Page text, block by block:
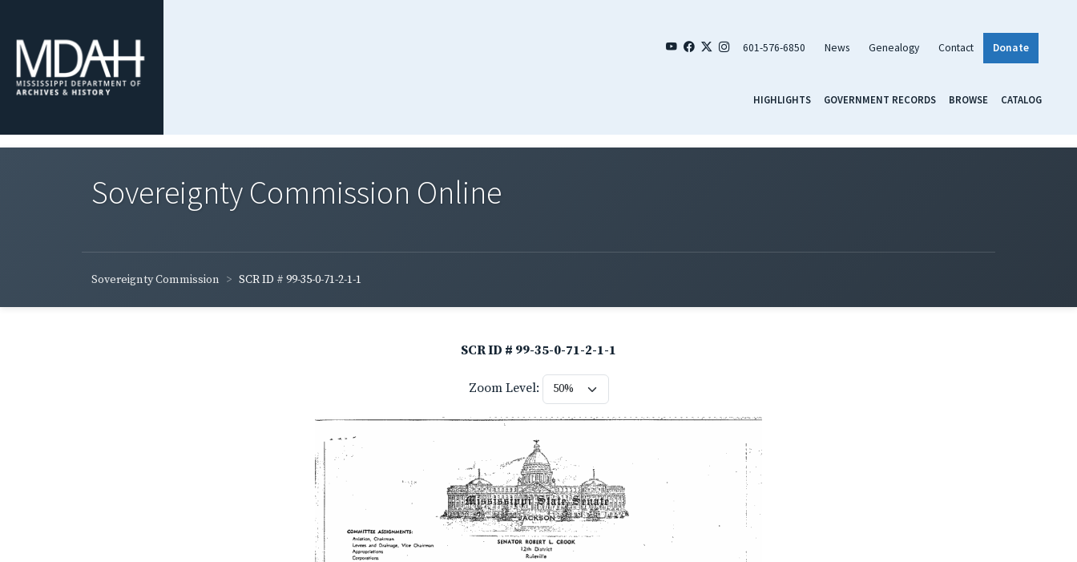
601-576-6850 News Genealogy Contact Donate
HIGHLIGHTS GOVERNMENT RECORDS BROWSE CATALOG
Sovereignty Commission Online
Sovereignty Commission SCR ID # 99-35-0-71-2-1-1
SCR ID # 99-35-0-71-2-1-1
Zoom Level: